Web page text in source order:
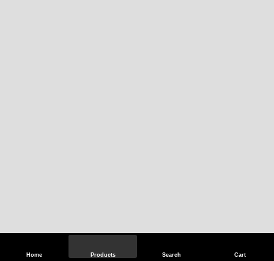
Home Products Search Cart